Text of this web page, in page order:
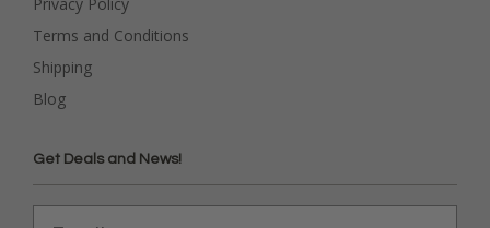
Terms and Conditions
Shipping
Blog
Get Deals and News!